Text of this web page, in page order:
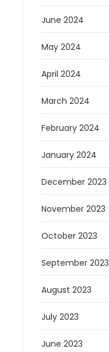
June 2024
May 2024
April 2024
March 2024
February 2024
January 2024
December 2023
November 2023
October 2023
September 2023
August 2023
July 2023
June 2023